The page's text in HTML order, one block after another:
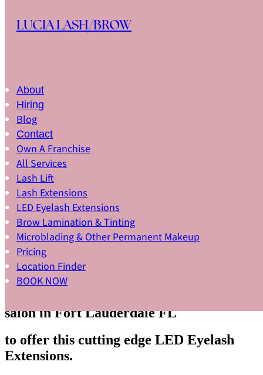
LUCIA LASH/BROW
About
Hiring
Blog
Contact
Own A Franchise
All Services
Lash Lift
Lash Extensions
LED Eyelash Extensions
Brow Lamination & Tinting
Microblading & Other Permanent Makeup
Pricing
Location Finder
BOOK NOW
Led Eyelash Extension Fort Lauderdale
LED EYELASH EXTENSIONS
INNOVATIVE NEW TECHNOLOGY
salon in Fort Lauderdale FL
to offer this cutting edge LED Eyelash
Extensions.